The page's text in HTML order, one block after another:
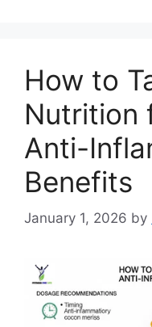
How to
Nutrition
Anti-
Benefits
January 1, 2026 by